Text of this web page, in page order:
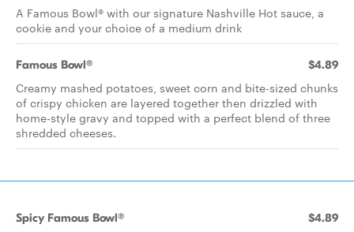
A Famous Bowl® with our signature Nashville Hot sauce, a
cookie and your choice of a medium drink
Famous Bowl® $4.89
Creamy mashed potatoes, sweet corn and bite-sized chunks
of crispy chicken are layered together then drizzled with
home-style gravy and topped with a perfect blend of three
shredded cheeses.
Spicy Famous Bowl® $4.89